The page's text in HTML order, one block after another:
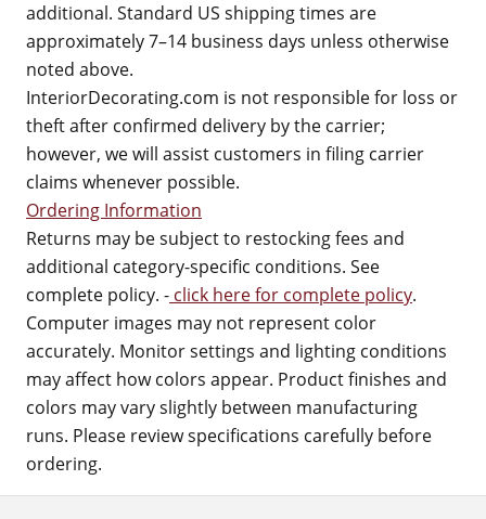
additional. Standard US shipping times are
approximately 7–14 business days unless otherwise
noted above.
InteriorDecorating.com is not responsible for loss or
theft after confirmed delivery by the carrier;
however, we will assist customers in filing carrier
claims whenever possible.
Ordering Information
Returns may be subject to restocking fees and
additional category-specific conditions. See
complete policy. - click here for complete policy.
Computer images may not represent color
accurately. Monitor settings and lighting conditions
may affect how colors appear. Product finishes and
colors may vary slightly between manufacturing
runs. Please review specifications carefully before
ordering.